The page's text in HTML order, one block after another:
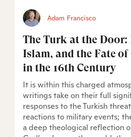
Adam Francisco
The Turk at the Door:
Islam, and the Fate
in the 16th Century
It is within this charged
writings take on their full
responses to the Turkish
reactions to military events;
a deep theological reflection